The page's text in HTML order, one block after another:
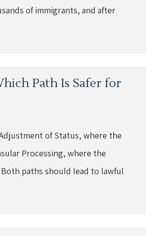
of immigrants, and after
Path Is Safer for
of Status, where the
Processing, where the
paths should lead to lawful